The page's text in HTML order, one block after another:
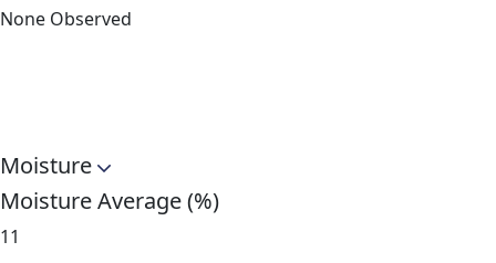
None Observed
Moisture
Moisture Average (%)
11